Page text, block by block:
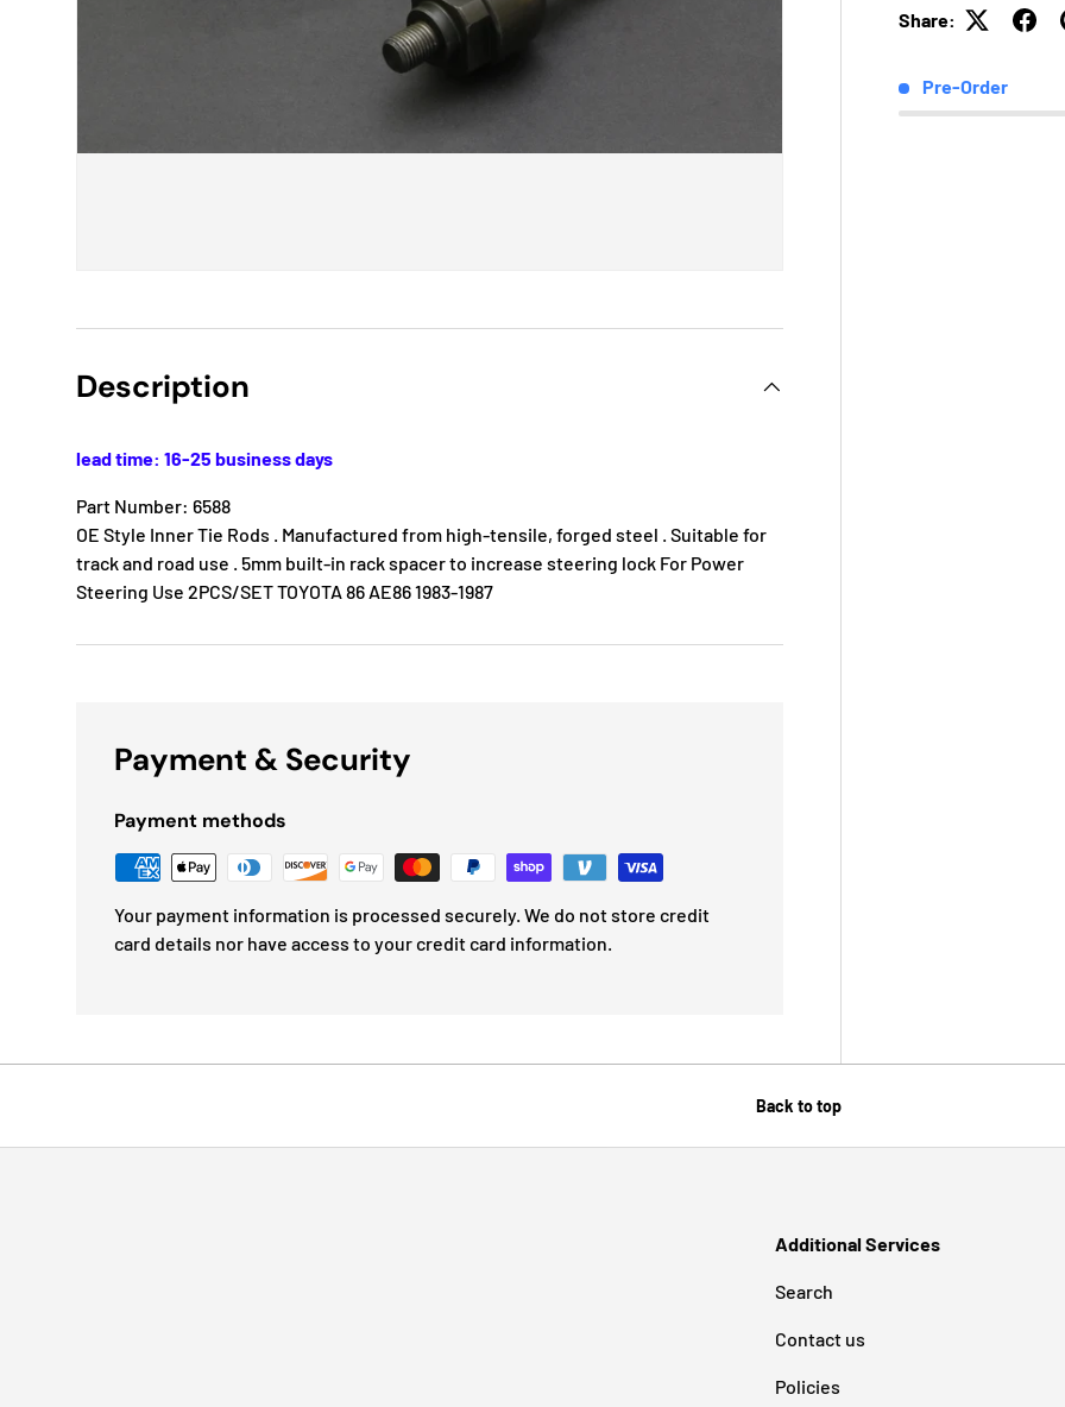
Share:
Pre-Order
Description
lead time: 16-25 business days
Part Number: 6588
OE Style Inner Tie Rods . Manufactured from high-tensile, forged steel . Suitable for
track and road use . 5mm built-in rack spacer to increase steering lock For Power
Steering Use 2PCS/SET TOYOTA 86 AE86 1983-1987
Payment & Security
Payment methods
Your payment information is processed securely. We do not store credit
card details nor have access to your credit card information.
Back to top
Additional Services
Search
Contact us
Policies